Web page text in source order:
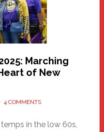
Marching
of New
4 COMMENTS
in the low 60s,